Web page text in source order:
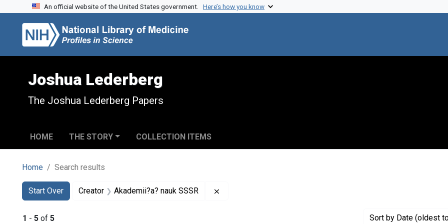
Skip to search
Skip to main content
Skip to first result
An official website of the United States government. Here’s how you know
Joshua Lederberg
The Joshua Lederberg Papers
HOME THE STORY COLLECTION ITEMS
Home Search results
Search
Search Constraints
Start Over
You searched for:Creator Akademii?a? nauk SSSR
1 - 5 of 5 Sort by Date (oldest